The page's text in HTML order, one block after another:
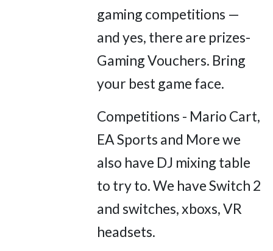
gaming competitions —
and yes, there are prizes-
Gaming Vouchers. Bring
your best game face.
Competitions - Mario Cart,
EA Sports and More we
also have DJ mixing table
to try to. We have Switch 2
and switches, xboxs, VR
headsets.